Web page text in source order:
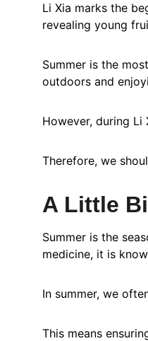
Li Xia marks the
revealing young
Summer is the
outdoors and
However, during
Therefore, we
A Little
Summer is the
medicine, it is
In summer, we
This means